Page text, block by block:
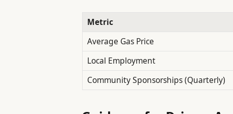
Metric
Average Gas Price
Local Employment
Community Sponsorships (Quarterly)